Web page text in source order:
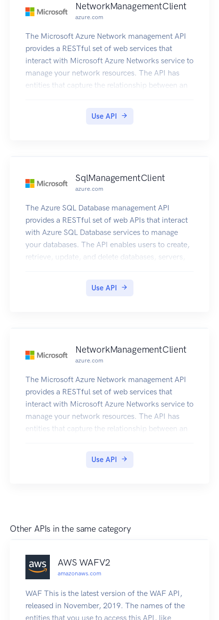
NetworkManagementClient
azure.com
The Microsoft Azure Network management API
provides a RESTful set of web services that
interact with Microsoft Azure Networks service to
manage your network resources. The API has
entities that capture the relationship between an
Use API
SqlManagementClient
azure.com
The Azure SQL Database management API
provides a RESTful set of web APIs that interact
with Azure SQL Database services to manage
your databases. The API enables users to create,
retrieve, update, and delete databases, servers,
Use API
NetworkManagementClient
azure.com
The Microsoft Azure Network management API
provides a RESTful set of web services that
interact with Microsoft Azure Networks service to
manage your network resources. The API has
entities that capture the relationship between an
Use API
Other APIs in the same category
AWS WAFV2
amazonaws.com
WAF This is the latest version of the WAF API,
released in November, 2019. The names of the
entities that you use to access this API, like